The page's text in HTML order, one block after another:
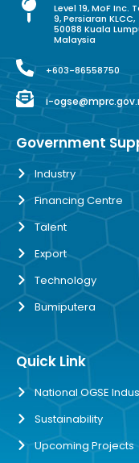
Level 19, MoF Inc.
9, Persiaran KLCC,
50088 Kuala
Malaysia
+603-86558750
i-
Government
Industry
Financing Centre
Talent
Export
Technology
Bumiputera
Quick Link
National OGSE
Sustainability
Upcoming Projects